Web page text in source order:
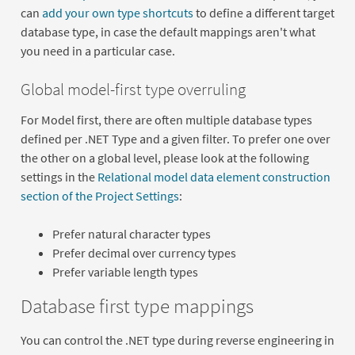
can add your own type shortcutsto define a different target
database type, in case the default mappings aren't what
you need in a particular case.
Global model-first type overruling
For Model first, there are often multiple database types
defined per .NET Type and a given filter. To prefer one over
the other on a global level, please look at the following
settings in the Relational model data element construction
section of the Project Settings:
Prefer natural character types
Prefer decimal over currency types
Prefer variable length types
Database first type mappings
You can control the .NET type during reverse engineering in